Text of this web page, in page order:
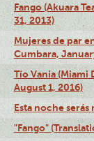
Fango (Akuara
31, 2013)
Mujeres de par
Cumbara,
Tío Vania
August 1, 2016)
Esta noche serás
"Fango"